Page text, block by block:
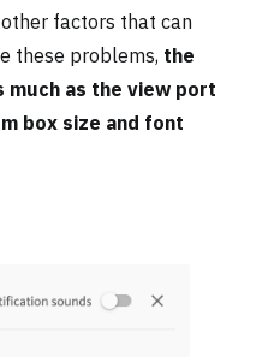
factors that can
these problems, the
much as the view port
box size and font